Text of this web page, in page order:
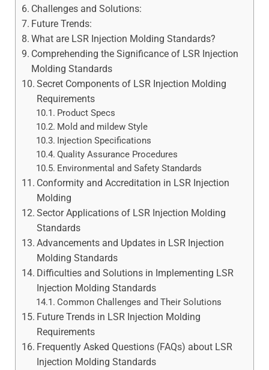
Challenges and Solutions:
Future Trends:
What are LSR Injection Molding Standards?
Comprehending the Significance of LSR Injection
Molding Standards
Secret Components of LSR Injection Molding
Requirements
Product Specs
Mold and mildew Style
Injection Specifications
Quality Assurance Procedures
Environmental and Safety Standards
Conformity and Accreditation in LSR Injection
Molding
Sector Applications of LSR Injection Molding
Standards
Advancements and Updates in LSR Injection
Molding Standards
Difficulties and Solutions in Implementing LSR
Injection Molding Standards
Common Challenges and Their Solutions
Future Trends in LSR Injection Molding
Requirements
Frequently Asked Questions (FAQs) about LSR
Injection Molding Standards